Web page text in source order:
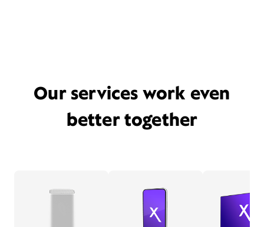
Our services work even
better together